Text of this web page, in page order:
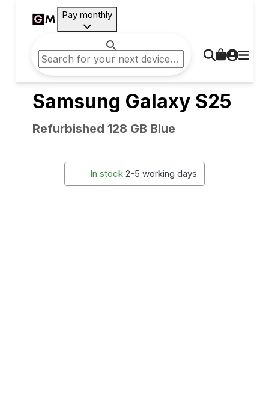
Pay monthly
Samsung Galaxy S25
Refurbished 128 GB Blue
In stock 2-5 working days